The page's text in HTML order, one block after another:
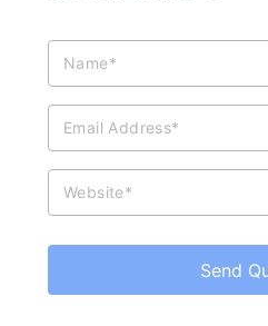
Name*
Email Address*
Website*
Send